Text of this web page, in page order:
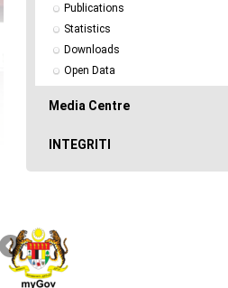
Publications
Statistics
Downloads
Open Data
Media Centre
INTEGRITI